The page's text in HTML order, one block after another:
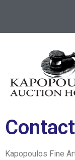
Contact
Kapopoulos Fine